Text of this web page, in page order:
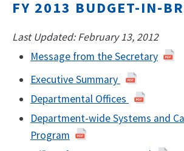
FY 2013 BUDGET-IN-
Last Updated: February 13, 2012
Message from the Secretary
Executive Summary
Departmental Offices
Department-wide Systems and
Program